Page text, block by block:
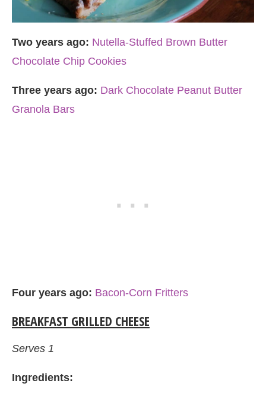
Two years ago: Nutella-Stuffed Brown Butter
Chocolate Chip Cookies
Three years ago: Dark Chocolate Peanut Butter
Granola Bars
Four years ago: Bacon-Corn Fritters
BREAKFAST GRILLED CHEESE
Serves 1
Ingredients: